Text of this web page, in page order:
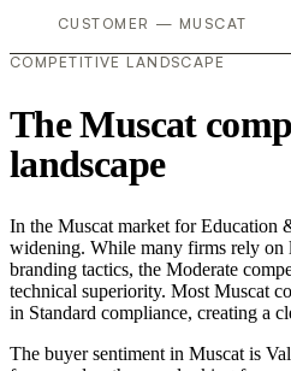
CUSTOMER — MUSCAT
COMPETITIVE LANDSCAPE
The Muscat
landscape
In the Muscat market for Education
widening. While many firms rely on
branding tactics, the Moderate
technical superiority. Most Muscat
in Standard compliance, creating a
The buyer sentiment in Muscat is